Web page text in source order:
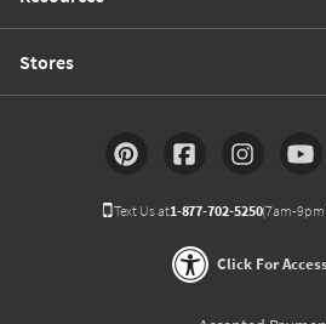
Stores
Text Us at1-877-702-5250(7am-9pm
Click For